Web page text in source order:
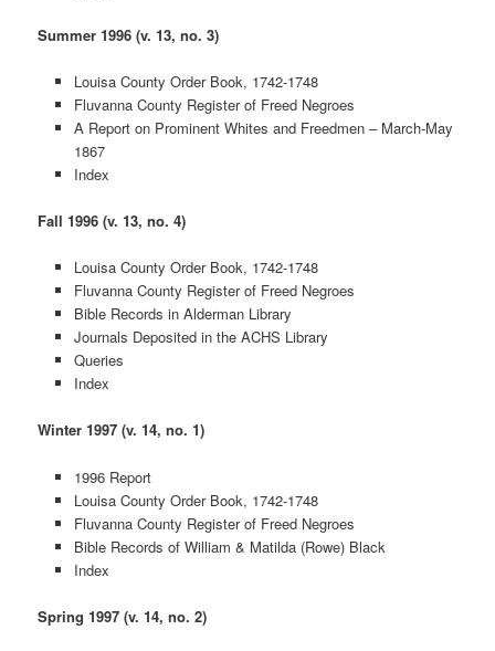
Summer 1996 (v. 13, no. 3)
Louisa County Order Book, 1742-1748
Fluvanna County Register of Freed Negroes
A Report on Prominent Whites and Freedmen – March-May
1867
Index
Fall 1996 (v. 13, no. 4)
Louisa County Order Book, 1742-1748
Fluvanna County Register of Freed Negroes
Bible Records in Alderman Library
Journals Deposited in the ACHS Library
Queries
Index
Winter 1997 (v. 14, no. 1)
1996 Report
Louisa County Order Book, 1742-1748
Fluvanna County Register of Freed Negroes
Bible Records of William & Matilda (Rowe) Black
Index
Spring 1997 (v. 14, no. 2)